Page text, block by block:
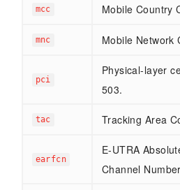
mcc Mobile Country
mnc Mobile Network
pci
Physical-layer
503.
tac Tracking Area
earfcn
E-UTRA
Channel